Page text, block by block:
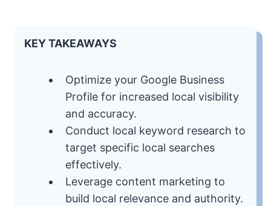
KEY TAKEAWAYS
Optimize your Google Business
Profile for increased local visibility
and accuracy.
Conduct local keyword research to
target specific local searches
effectively.
Leverage content marketing to
build local relevance and authority.